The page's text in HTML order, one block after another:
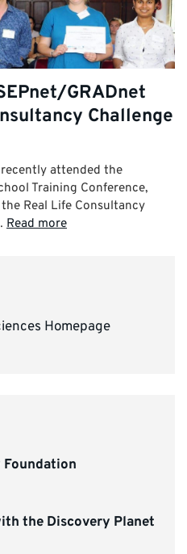
GRADnet
Challenge
recently attended the
Training Conference,
Real Life Consultancy
Read more
Homepage
Foundation
the Discovery Planet